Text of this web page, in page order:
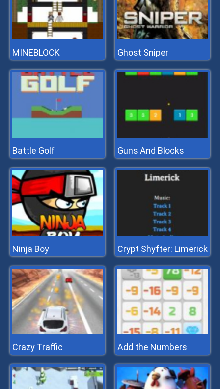
MINEBLOCK Ghost Sniper
Battle Golf Guns And Blocks
Ninja Boy Crypt Shyfter: Limerick
Crazy Traffic Add the Numbers